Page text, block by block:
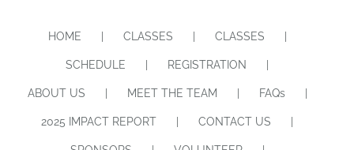
HOME CLASSES CLASSES
SCHEDULE REGISTRATION
ABOUT US MEET THE TEAM FAQs
2025 IMPACT REPORT CONTACT US